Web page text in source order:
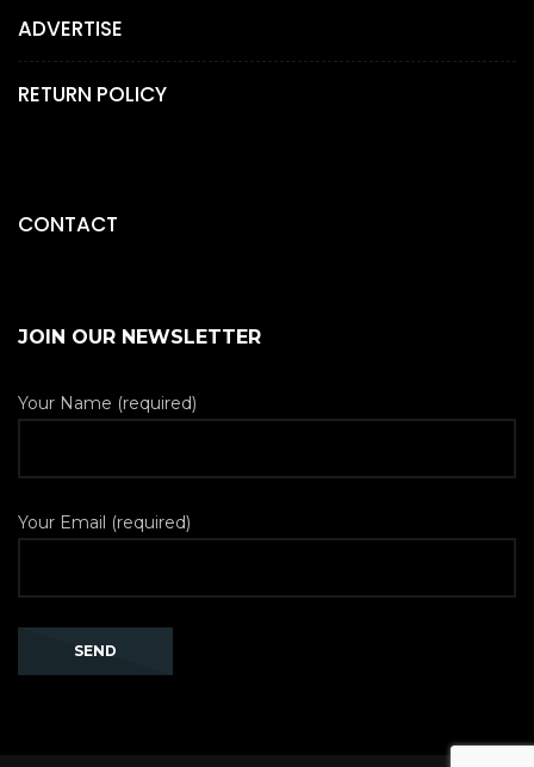
ADVERTISE
RETURN POLICY
CONTACT
JOIN OUR NEWSLETTER
Your Name (required)
Your Email (required)